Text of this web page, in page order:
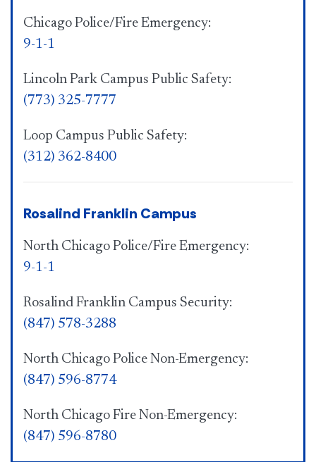
Chicago Police/Fire Emergency:
9-1-1
Lincoln Park Campus Public Safety:
(773) 325-7777
Loop Campus Public Safety:
(312) 362-8400
Rosalind Franklin Campus
North Chicago Police/Fire Emergency:
9-1-1
Rosalind Franklin Campus Security:
(847) 578-3288
North Chicago Police Non-Emergency:
(847) 596-8774
North Chicago Fire Non-Emergency:
(847) 596-8780